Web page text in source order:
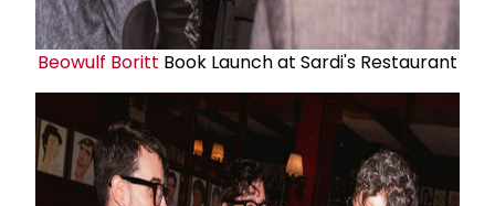
Beowulf Boritt Book Launch at Sardi's Restaurant